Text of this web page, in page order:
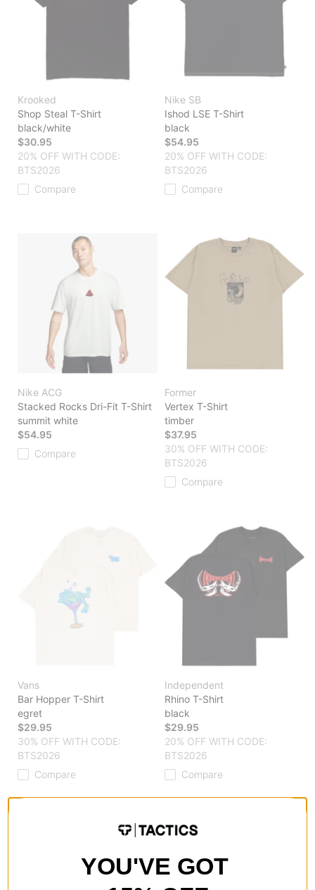
Krooked
Shop Steal T-Shirt
black/white
$30.95
20% OFF WITH CODE:
BTS2026
Compare
Nike SB
Ishod LSE T-Shirt
black
$54.95
20% OFF WITH CODE:
BTS2026
Compare
Nike ACG
Stacked Rocks Dri-Fit T-Shirt
summit white
$54.95
Compare
Former
Vertex T-Shirt
timber
$37.95
30% OFF WITH CODE:
BTS2026
Compare
Vans
Bar Hopper T-Shirt
egret
$29.95
30% OFF WITH CODE:
BTS2026
Compare
Independent
Rhino T-Shirt
black
$29.95
20% OFF WITH CODE:
BTS2026
Compare
YOU'VE GOT